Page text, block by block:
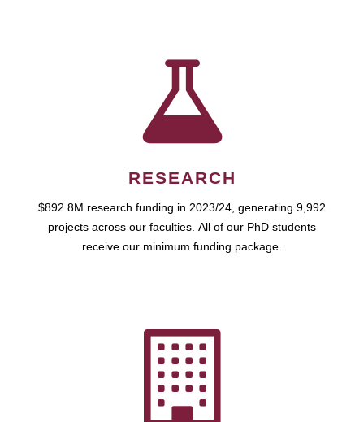
RESEARCH
$892.8M research funding in 2023/24, generating 9,992
projects across our faculties. All of our PhD students
receive our minimum funding package.